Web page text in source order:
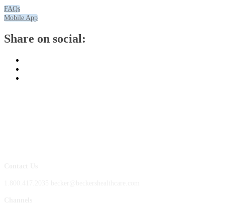
FAQs
Mobile App
Share on social: